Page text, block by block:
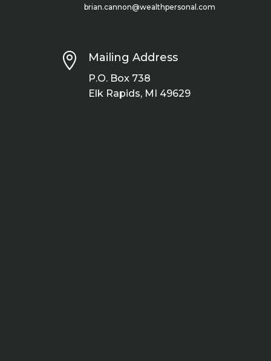
brian.cannon@wealthpersonal.com
 Mailing Address
P.O. Box 738
Elk Rapids, MI 49629